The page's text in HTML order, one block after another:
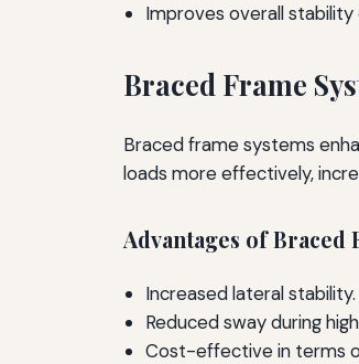
Improves overall stability
Braced Frame
Braced frame systems
loads more effectively,
Advantages of Braced
Increased lateral stability.
Reduced sway during
Cost-effective in terms